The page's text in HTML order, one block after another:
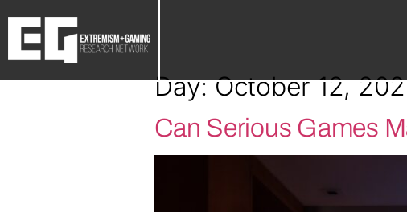
Day:October 12,
Can Serious Games